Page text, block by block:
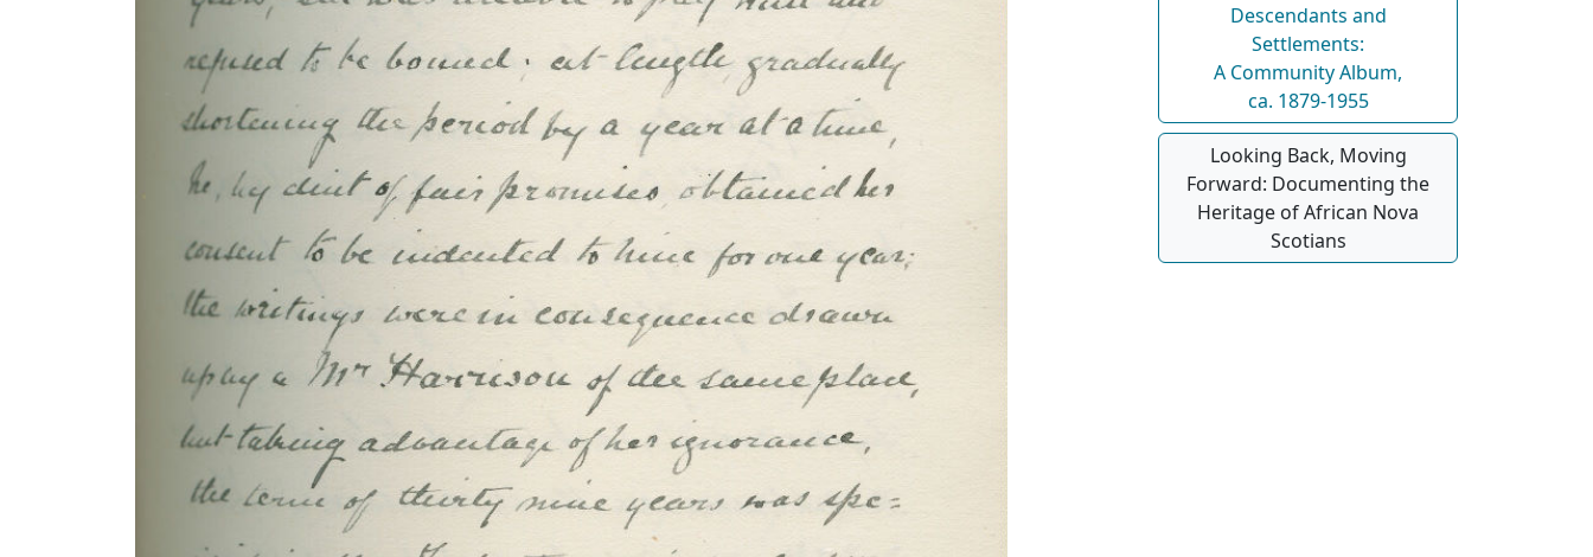
Descendants and
Settlements:
A Community Album,
ca. 1879-1955
Looking Back, Moving
Forward: Documenting the
Heritage of African Nova
Scotians